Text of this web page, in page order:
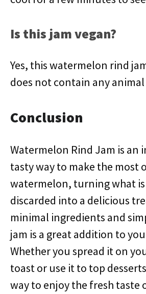
Is this jam vegan?
Yes, this watermelon rind
does not contain any
Conclusion
Watermelon Rind Jam is an
tasty way to make the most
watermelon, turning what
discarded into a delicious
minimal ingredients and
jam is a great addition to
Whether you spread it on
toast or use it to top
way to enjoy the fresh taste